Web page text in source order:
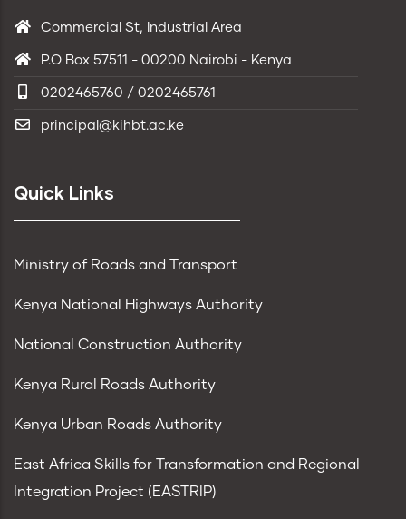
Commercial St, Industrial Area
P.O Box 57511 - 00200 Nairobi - Kenya
0202465760 / 0202465761
principal@kihbt.ac.ke
Quick Links
Ministry of Roads and Transport
Kenya National Highways Authority
National Construction Authority
Kenya Rural Roads Authority
Kenya Urban Roads Authority
East Africa Skills for Transformation and Regional
Integration Project (EASTRIP)